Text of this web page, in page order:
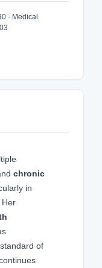
· Medical
chronic
in
Her
of